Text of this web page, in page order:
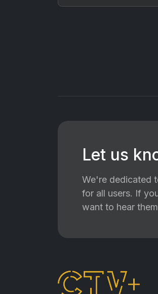
Let us
We're dedicated
for all users. If
want to hear